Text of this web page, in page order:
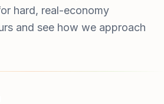
hard, real-economy
and see how we approach